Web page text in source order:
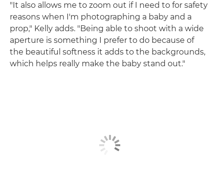
"It also allows me to zoom out if I need to for safety
reasons when I'm photographing a baby and a
prop," Kelly adds. "Being able to shoot with a wide
aperture is something I prefer to do because of
the beautiful softness it adds to the backgrounds,
which helps really make the baby stand out."